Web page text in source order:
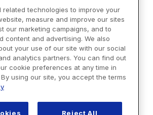
related technologies to improve your
measure and improve our sites
our marketing campaigns, and to
content and advertising. We also
your use of our site with our social
analytics partners. You can find out
cookie preferences at any time in
using our site, you accept the terms
Reject All